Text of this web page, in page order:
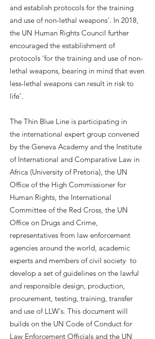
and establish protocols for the training
and use of non-lethal weapons’. In 2018,
the UN Human Rights Council further
encouraged the establishment of
protocols ‘for the training and use of non-
lethal weapons, bearing in mind that even
less-lethal weapons can result in risk to
life’.
The Thin Blue Line is participating in
the international expert group convened
by the Geneva Academy and the Institute
of International and Comparative Law in
Africa (University of Pretoria), the UN
Office of the High Commissioner for
Human Rights, the International
Committee of the Red Cross, the UN
Office on Drugs and Crime,
representatives from law enforcement
agencies around the world, academic
experts and members of civil society to
develop a set of guidelines on the lawful
and responsible design, production,
procurement, testing, training, transfer
and use of LLW's. This document will
builds on the UN Code of Conduct for
Law Enforcement Officials and the UN